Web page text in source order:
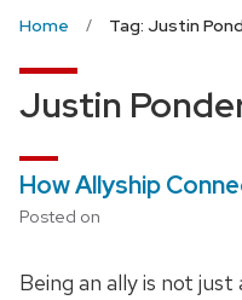
Home Tag: Justin
Justin
How Allyship
Posted on
Being an ally is not